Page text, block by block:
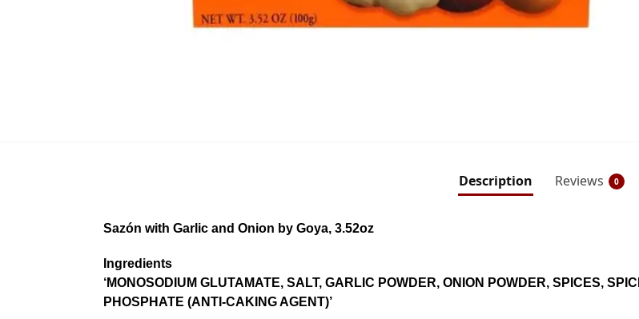
Description Reviews 0
Sazón with Garlic and Onion by Goya, 3.52oz
Ingredients
‘MONOSODIUM GLUTAMATE, SALT, GARLIC POWDER, ONION POWDER, SPICES,
PHOSPHATE (ANTI-CAKING AGENT)’